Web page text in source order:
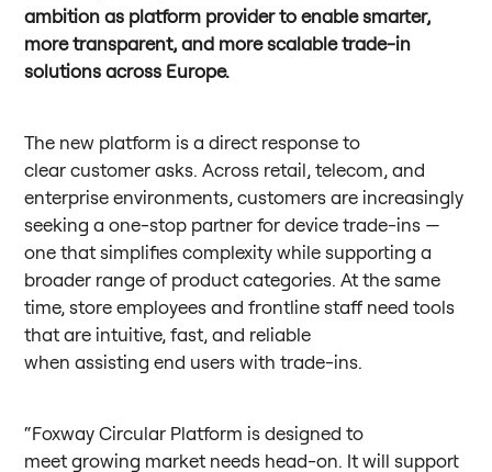
ambition as platform provider to enable smarter,
more transparent, and more scalable trade-in
solutions across Europe.
The new platform is a direct response to
clear customer asks. Across retail, telecom, and
enterprise environments, customers are increasingly
seeking a one-stop partner for device trade-ins —
one that simplifies complexity while supporting a
broader range of product categories. At the same
time, store employees and frontline staff need tools
that are intuitive, fast, and reliable
when assisting end users with trade-ins.
“Foxway Circular Platform is designed to
meet growing market needs head-on. It will support